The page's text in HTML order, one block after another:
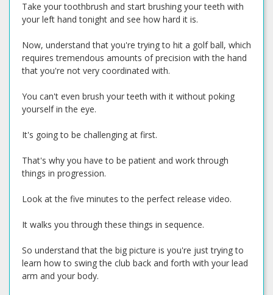
Take your toothbrush and start brushing your teeth with
your left hand tonight and see how hard it is.
Now, understand that you're trying to hit a golf ball, which
requires tremendous amounts of precision with the hand
that you're not very coordinated with.
You can't even brush your teeth with it without poking
yourself in the eye.
It's going to be challenging at first.
That's why you have to be patient and work through
things in progression.
Look at the five minutes to the perfect release video.
It walks you through these things in sequence.
So understand that the big picture is you're just trying to
learn how to swing the club back and forth with your lead
arm and your body.